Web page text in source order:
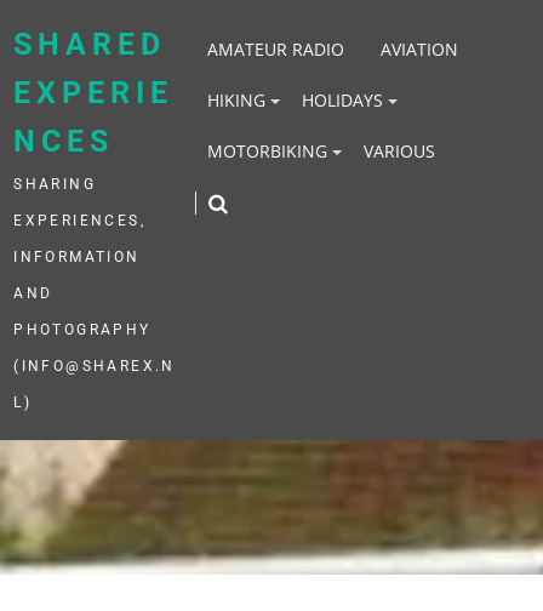
SHARED
EXPERIE
NCES
SHARING
EXPERIENCES,
INFORMATION
AND
PHOTOGRAPHY
(INFO@SHAREX.N
L)
AMATEUR RADIO AVIATION
HIKING HOLIDAYS
MOTORBIKING VARIOUS